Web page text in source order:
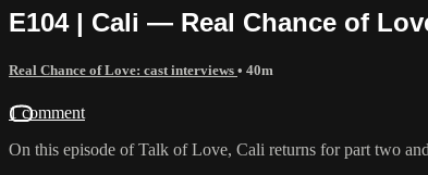
E104 | Cali — Real Chance of
Real Chance of Love: cast interviews • 40m
1 comment
On this episode of Talk of Love, Cali returns for part two